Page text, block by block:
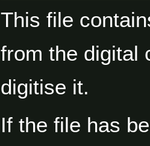
This file
from the digital
digitise it.
If the file has